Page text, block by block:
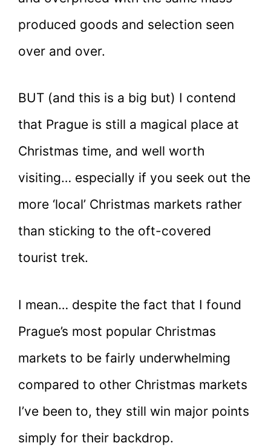
produced goods and selection seen
over and over.
BUT (and this is a big but) I contend
that Prague is still a magical place at
Christmas time, and well worth
visiting… especially if you seek out the
more ‘local’ Christmas markets rather
than sticking to the oft-covered
tourist trek.
I mean… despite the fact that I found
Prague’s most popular Christmas
markets to be fairly underwhelming
compared to other Christmas markets
I’ve been to, they still win major points
simply for their backdrop.